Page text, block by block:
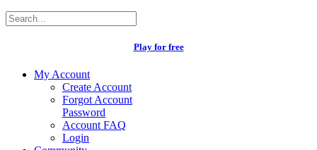
Play for free
My Account
Create Account
Forgot Account
Password
Account FAQ
Login